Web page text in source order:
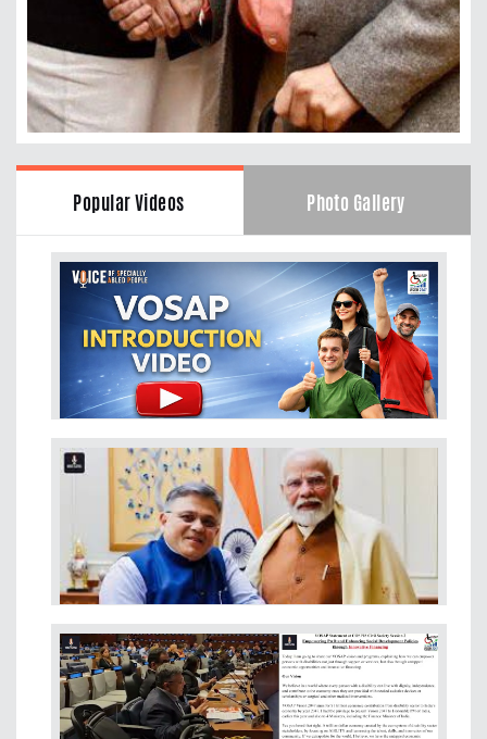
Popular Videos Photo Gallery